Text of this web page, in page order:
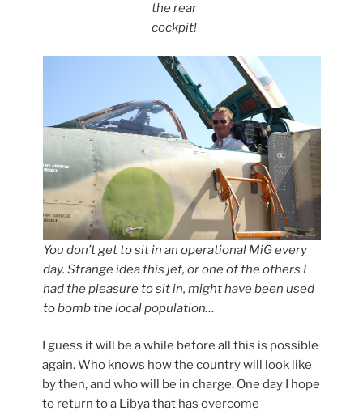
the rear
cockpit!
You don’t get to sit in an operational MiG every
day. Strange idea this jet, or one of the others I
had the pleasure to sit in, might have been used
to bomb the local population…
I guess it will be a while before all this is possible
again. Who knows how the country will look like
by then, and who will be in charge. One day I hope
to return to a Libya that has overcome